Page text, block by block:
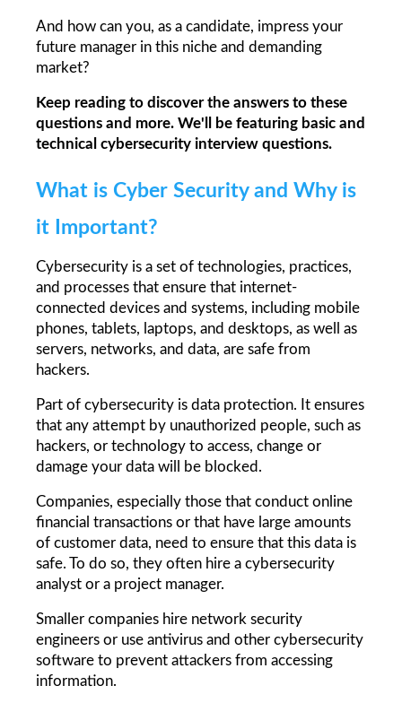
And how can you, as a candidate, impress your
future manager in this niche and demanding
market?
Keep reading to discover the answers to these
questions and more. We'll be featuring basic and
technical cybersecurity interview questions.
What is Cyber Security and Why is
it Important?
Cybersecurity is a set of technologies, practices,
and processes that ensure that internet-
connected devices and systems, including mobile
phones, tablets, laptops, and desktops, as well as
servers, networks, and data, are safe from
hackers.
Part of cybersecurity is data protection. It ensures
that any attempt by unauthorized people, such as
hackers, or technology to access, change or
damage your data will be blocked.
Companies, especially those that conduct online
financial transactions or that have large amounts
of customer data, need to ensure that this data is
safe. To do so, they often hire a cybersecurity
analyst or a project manager.
Smaller companies hire network security
engineers or use antivirus and other cybersecurity
software to prevent attackers from accessing
information.